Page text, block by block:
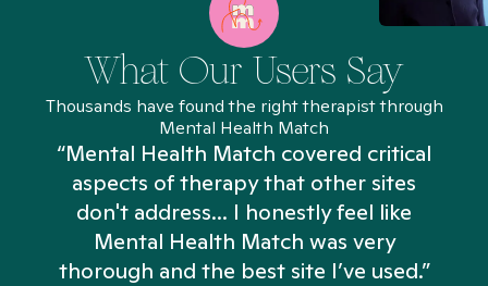
What Our Users Say
Thousands have found the right therapist through
Mental Health Match
“Mental Health Match covered critical
aspects of therapy that other sites
don't address... I honestly feel like
Mental Health Match was very
thorough and the best site I’ve used.”